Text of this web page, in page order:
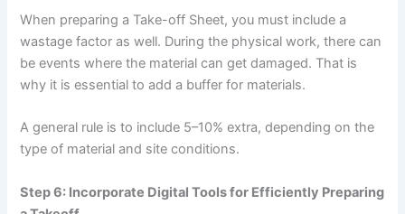
When preparing a Take-off Sheet, you must include a
wastage factor as well. During the physical work, there can
be events where the material can get damaged. That is
why it is essential to add a buffer for materials.
A general rule is to include 5–10% extra, depending on the
type of material and site conditions.
Step 6: Incorporate Digital Tools for Efficiently Preparing